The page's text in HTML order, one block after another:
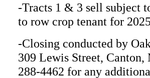
-Tracts 1 & 3 sell subject
to row crop tenant for
-Closing conducted by
309 Lewis Street,
288-4462 for any